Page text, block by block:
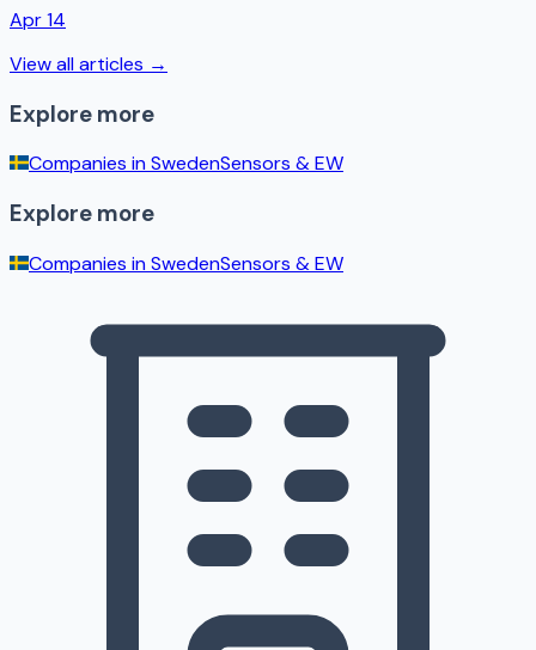
Apr 14
View all articles →
Explore more
Companies inSwedenSensors & EW
Explore more
Companies inSwedenSensors & EW